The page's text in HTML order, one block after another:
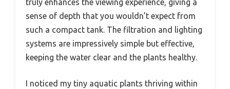
truly enhances the viewing experience, giving a
sense of depth that you wouldn’t expect from
such a compact tank. The filtration and lighting
systems are impressively simple but effective,
keeping the water clear and the plants healthy.
I noticed my tiny aquatic plants thriving within